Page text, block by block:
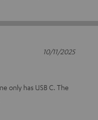
only has USB C. The
10/11/2025